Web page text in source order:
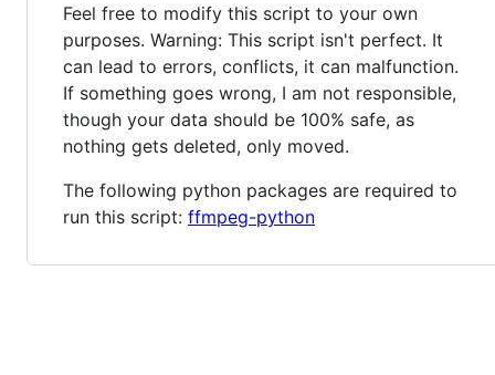
Feel free to modify this script to your own
purposes. Warning: This script isn't perfect. It
can lead to errors, conflicts, it can malfunction.
If something goes wrong, I am not responsible,
though your data should be 100% safe, as
nothing gets deleted, only moved.
The following python packages are required to
run this script: ffmpeg-python